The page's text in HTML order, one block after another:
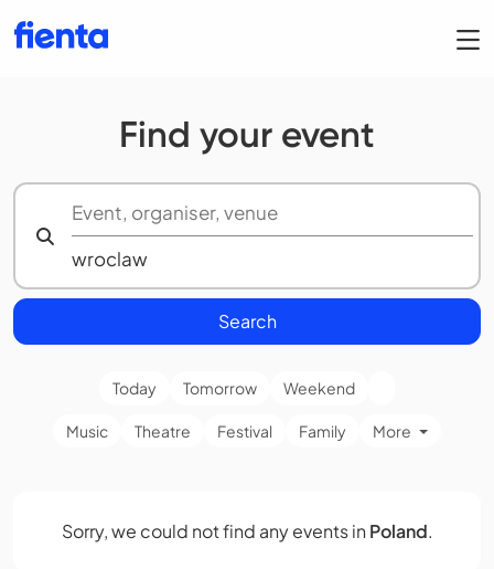
Find your event
Search
Today Tomorrow Weekend
Music Theatre Festival Family More
Sorry, we could not find any events in Poland.